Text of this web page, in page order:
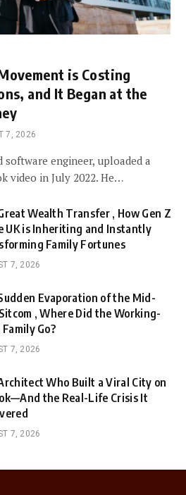
is Costing
and It Began at the
7, 2026
software engineer, uploaded a
video in July 2022. He…
Wealth Transfer , How Gen Z
UK is Inheriting and Instantly
Family Fortunes
7, 2026
Evaporation of the Mid-
, Where Did the Working-
Family Go?
7, 2026
Who Built a Viral City on
the Real-Life Crisis It
7, 2026